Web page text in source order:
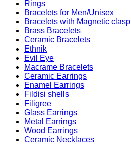
Rings
Bracelets for Men/Unisex
Bracelets with Magnetic clasp
Brass Bracelets
Ceramic Bracelets
Ethnik
Evil Eye
Macrame Bracelets
Ceramic Earrings
Enamel Earrings
Fildisi shells
Filigree
Glass Earrings
Metal Earrings
Wood Earrings
Ceramic Necklaces